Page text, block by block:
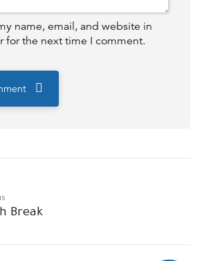
name, email, and website in
for the next time I comment.
Break